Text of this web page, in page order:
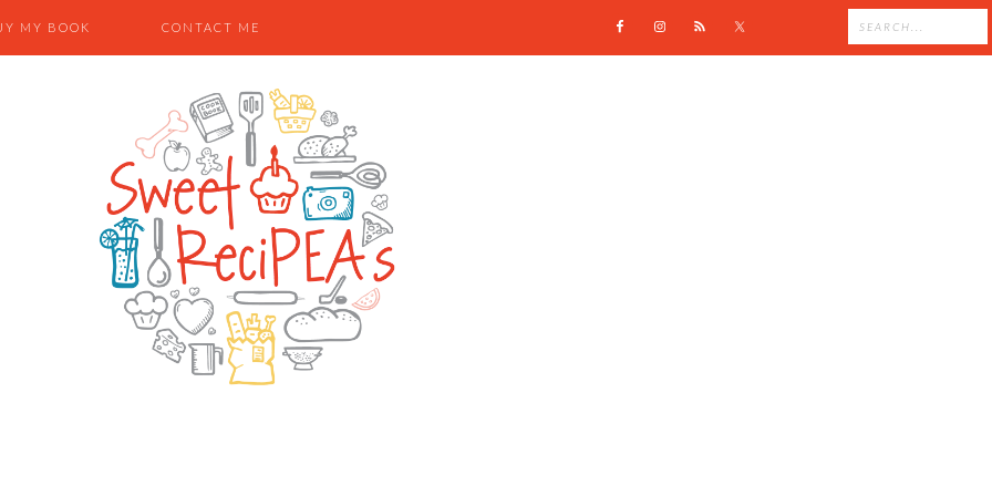
MY BOOK CONTACT ME